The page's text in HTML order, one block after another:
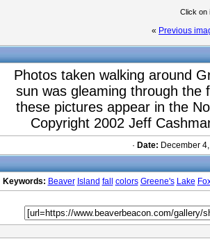
Click on
« Previous
Photos taken walking around
sun was gleaming through the
these pictures appear in the
Copyright 2002 Jeff
· Date: December
Keywords: Beaver Island fall colors Greene's Lake